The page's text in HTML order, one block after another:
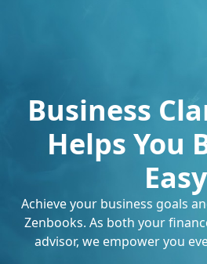
Business
Helps You
Easy
Achieve your business goals
Zenbooks. As both your
advisor, we empower you